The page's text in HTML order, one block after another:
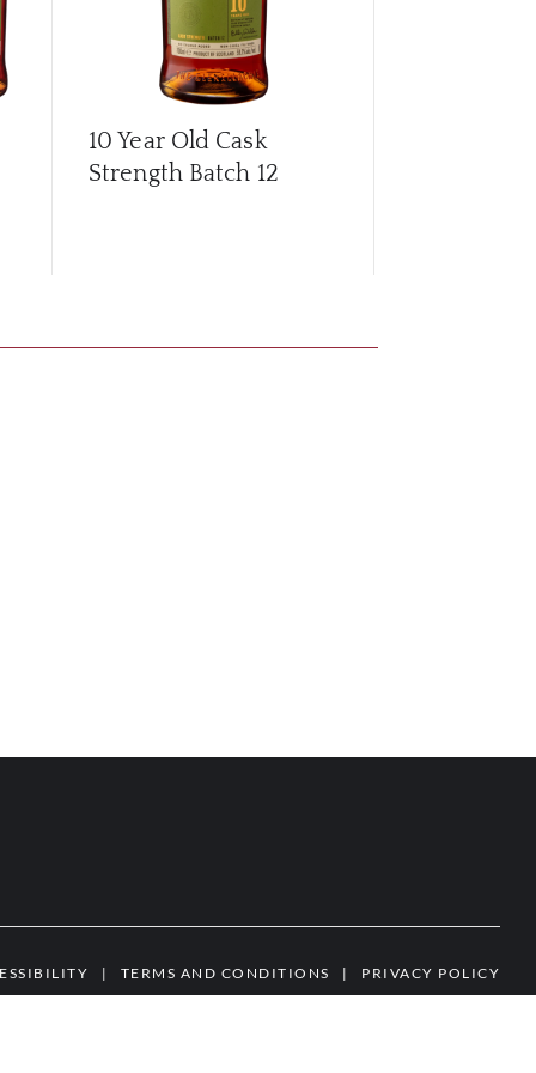
10 Year Old Cask
Strength Batch 12
| TERMS AND CONDITIONS | PRIVACY POLICY